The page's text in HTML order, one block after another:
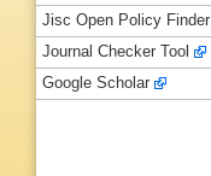
Jisc Open Policy Finder
Journal Checker Tool
Google Scholar